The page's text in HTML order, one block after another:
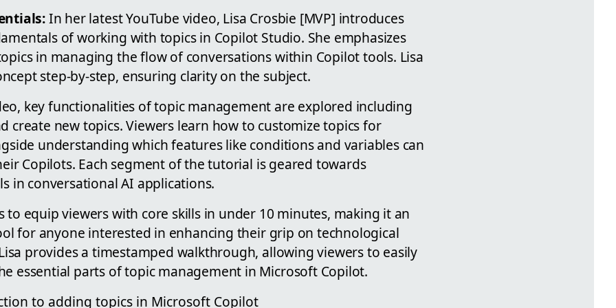
In her latest YouTube video, Lisa Crosbie [MVP] introduces
of working with topics in Copilot Studio. She emphasizes
in managing the flow of conversations within Copilot tools. Lisa
step-by-step, ensuring clarity on the subject.
key functionalities of topic management are explored including
create new topics. Viewers learn how to customize topics for
understanding which features like conditions and variables can
Copilots. Each segment of the tutorial is geared towards
in conversational AI applications.
to equip viewers with core skills in under 10 minutes, making it an
for anyone interested in enhancing their grip on technological
provides a timestamped walkthrough, allowing viewers to easily
essential parts of topic management in Microsoft Copilot.
to adding topics in Microsoft Copilot